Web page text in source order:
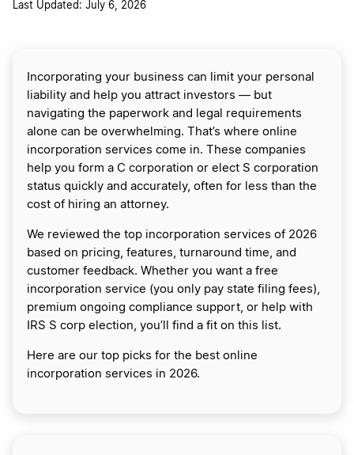
Last Updated: July 6, 2026
Incorporating your business can limit your personal
liability and help you attract investors — but
navigating the paperwork and legal requirements
alone can be overwhelming. That’s where online
incorporation services come in. These companies
help you form a C corporation or elect S corporation
status quickly and accurately, often for less than the
cost of hiring an attorney.
We reviewed the top incorporation services of 2026
based on pricing, features, turnaround time, and
customer feedback. Whether you want a free
incorporation service (you only pay state filing fees),
premium ongoing compliance support, or help with
IRS S corp election, you’ll find a fit on this list.
Here are our top picks for the best online
incorporation services in 2026.